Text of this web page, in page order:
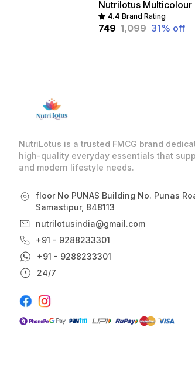
4.4 Brand Rating
₹749 ₹1,099 31% off
NutriLotus is a trusted FMCG brand
high-quality everyday essentials that
and modern lifestyle needs.
floor No PUNAS Building No. Punas
Samastipur, 848113
nutrilotusindia@gmail.com
+91 - 9288233301
+91 - 9288233301
24/7